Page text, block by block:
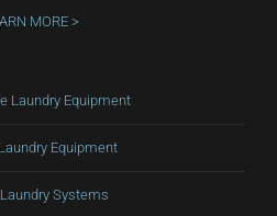
MORE >
Laundry Equipment
Equipment
Systems